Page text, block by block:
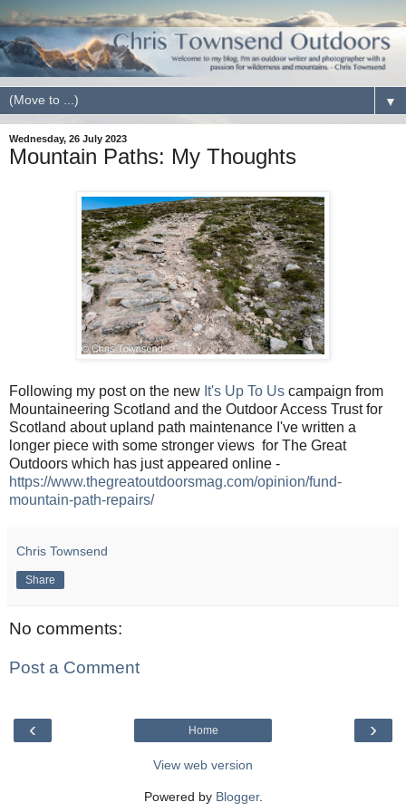
▼
Wednesday, 26 July 2023
Mountain Paths: My Thoughts
Following my post on the new It's Up To Us campaign from
Mountaineering Scotland and the Outdoor Access Trust for
Scotland about upland path maintenance I've written a
longer piece with some stronger views for The Great
Outdoors which has just appeared online -
https://www.thegreatoutdoorsmag.com/opinion/fund-
mountain-path-repairs/
Chris Townsend
Share
No comments:
Post a Comment
‹ ›
Home
View web version
Powered by Blogger.